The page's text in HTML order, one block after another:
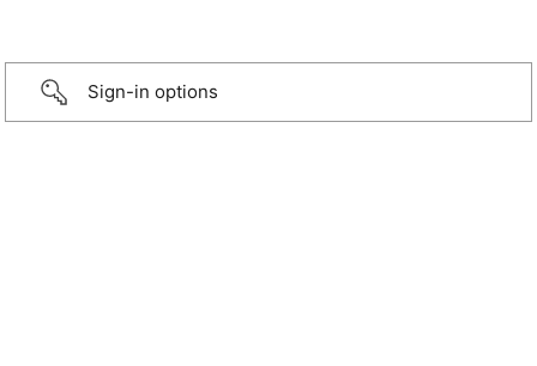
Sign-in options